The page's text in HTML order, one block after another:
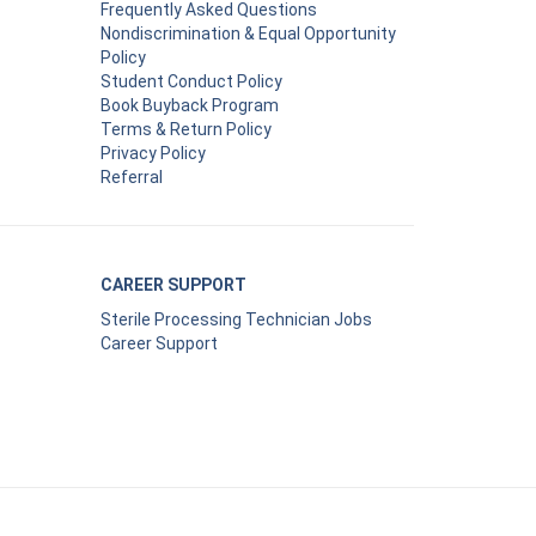
Frequently Asked Questions
Nondiscrimination & Equal Opportunity
Policy
Student Conduct Policy
Book Buyback Program
Terms & Return Policy
Privacy Policy
Referral
CAREER SUPPORT
Sterile Processing Technician Jobs
Career Support